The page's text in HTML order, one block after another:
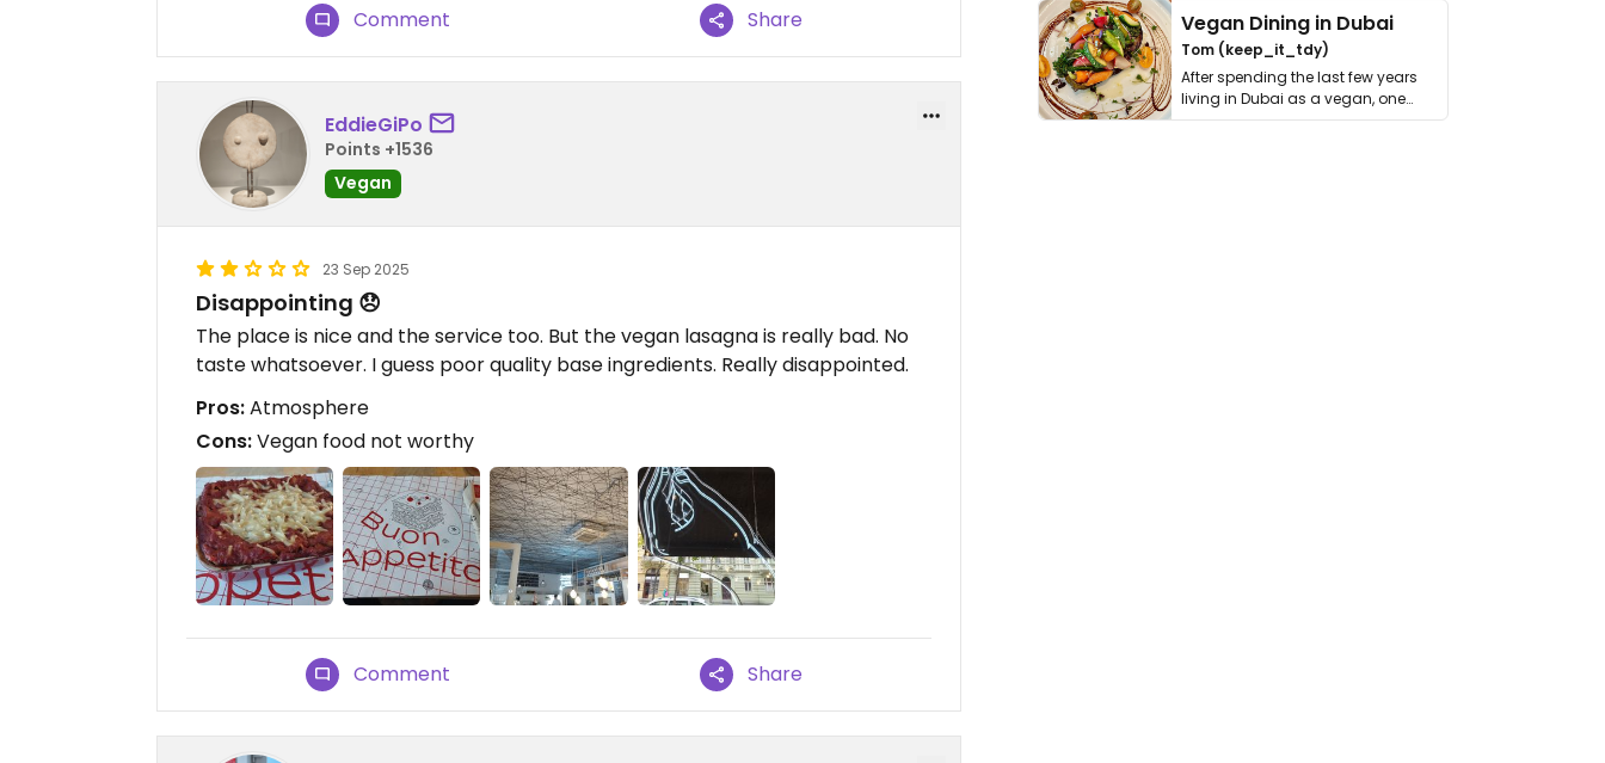
Comment Share
EddieGiPo
Points +1536
Vegan
23 Sep 2025
Disappointing 😞
The place is nice and the service too. But the vegan lasagna is really bad. No
taste whatsoever. I guess poor quality base ingredients. Really disappointed.
Pros:Atmosphere
Cons:Vegan food not worthy
Comment Share
Vegan Dining in Dubai
Tom (keep_it_tdy)
After spending the last few years
living in Dubai as a vegan, one
thing has …